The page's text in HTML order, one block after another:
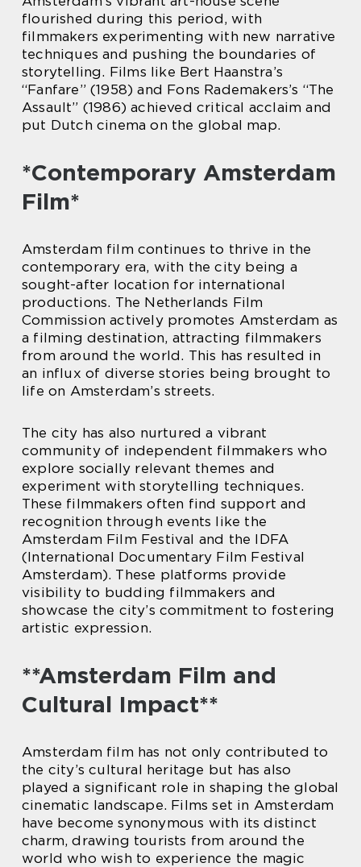
flourished during this period, with
filmmakers experimenting with new narrative
techniques and pushing the boundaries of
storytelling. Films like Bert Haanstra’s
“Fanfare” (1958) and Fons Rademakers’s “The
Assault” (1986) achieved critical acclaim and
put Dutch cinema on the global map.
*Contemporary Amsterdam
Film*
Amsterdam film continues to thrive in the
contemporary era, with the city being a
sought-after location for international
productions. The Netherlands Film
Commission actively promotes Amsterdam as
a filming destination, attracting filmmakers
from around the world. This has resulted in
an influx of diverse stories being brought to
life on Amsterdam’s streets.
The city has also nurtured a vibrant
community of independent filmmakers who
explore socially relevant themes and
experiment with storytelling techniques.
These filmmakers often find support and
recognition through events like the
Amsterdam Film Festival and the IDFA
(International Documentary Film Festival
Amsterdam). These platforms provide
visibility to budding filmmakers and
showcase the city’s commitment to fostering
artistic expression.
**Amsterdam Film and
Cultural Impact**
Amsterdam film has not only contributed to
the city’s cultural heritage but has also
played a significant role in shaping the global
cinematic landscape. Films set in Amsterdam
have become synonymous with its distinct
charm, drawing tourists from around the
world who wish to experience the magic